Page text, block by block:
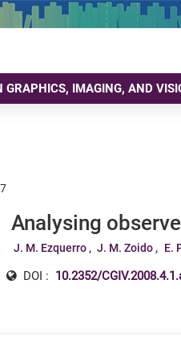
GRAPHICS, IMAGING, AND
Analysing
J. M. Ezquerro J. M. Zoido E.
DOI : 10.2352/